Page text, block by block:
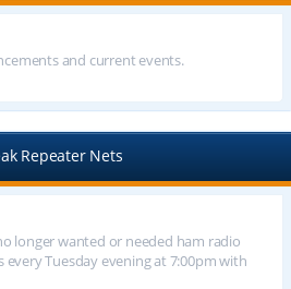
and current events.
Repeater Nets
longer wanted or needed ham radio
every Tuesday evening at 7:00pm with